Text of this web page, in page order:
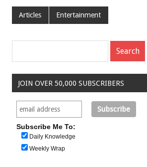
Articles Entertainment
JOIN OVER 50,000 SUBSCRIBERS
Subscribe Me To:
Daily Knowledge
Weekly Wrap